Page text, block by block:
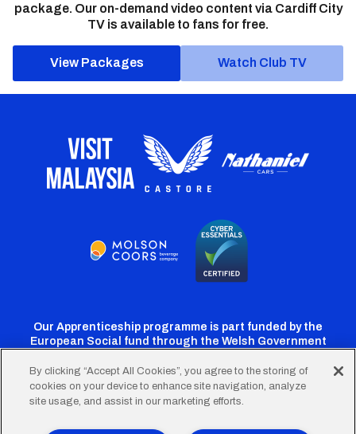
package. Our on-demand video content via Cardiff City
TV is available to fans for free.
View Packages Watch Club TV
Our Apprenticeship programme is part funded by the
European Social fund through the Welsh Government
CardiffCardiffCardiffCardiffCardiff
By clicking “Accept All Cookies”, you agree to the storing of
cookies on your device to enhance site navigation, analyze
site usage, and assist in our marketing efforts.